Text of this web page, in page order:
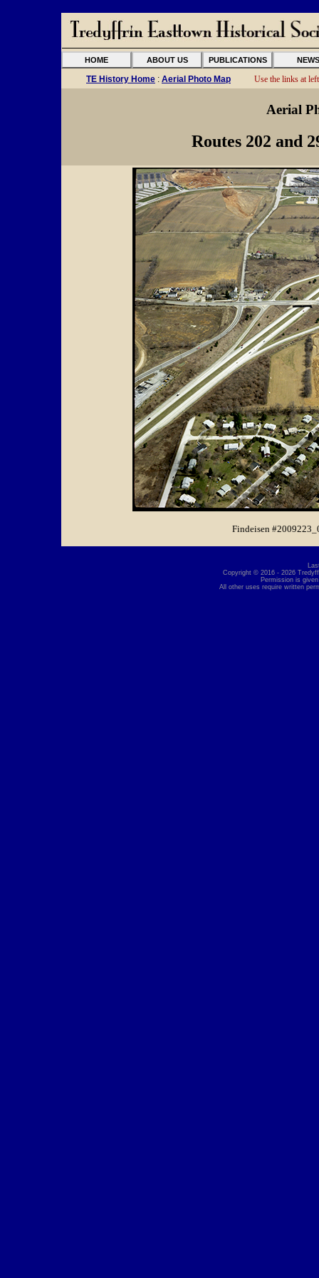
HOME ABOUT US PUBLICATIONS NEWS
TE History Home : Aerial Photo Map Use the links at
Aerial
Routes 202 and
Findeisen
Copyright © 2016 - 2026
Permission is
All other uses require written